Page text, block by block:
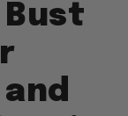
Bust